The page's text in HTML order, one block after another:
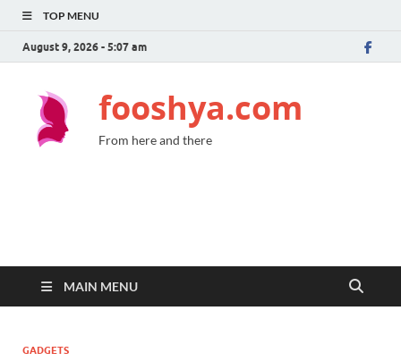
TOP MENU
August 9, 2026 - 5:07 am
fooshya.com
From here and there
MAIN MENU
GADGETS